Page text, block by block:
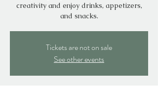
creativity and enjoy drinks, appetizers,
and snacks.
Tickets are not on sale
See other events